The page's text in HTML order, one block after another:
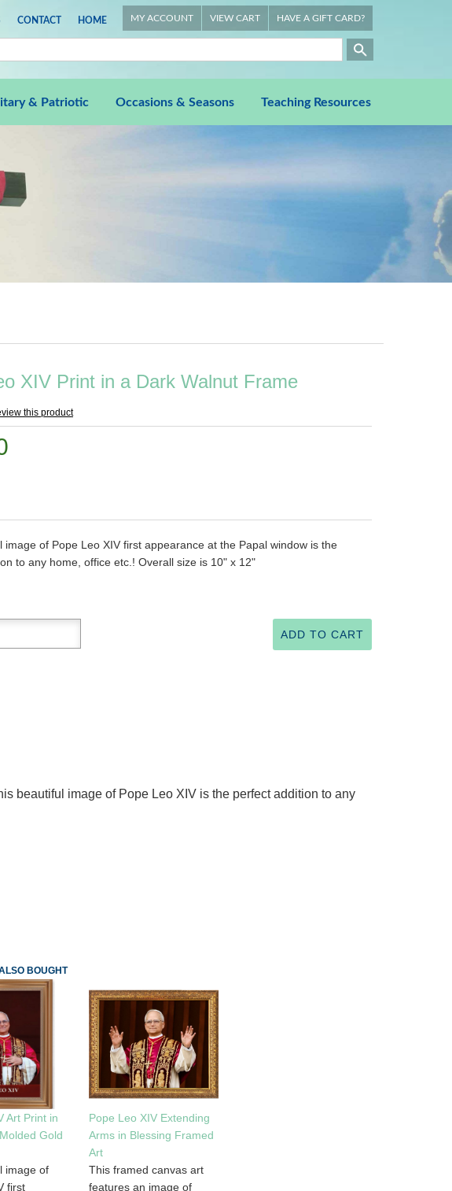
CONTACT HOME MY ACCOUNT VIEW CART HAVE A GIFT CARD?
& Patriotic Occasions & Seasons Teaching Resources
XIV Print in a Dark Walnut Frame
this product
image of Pope Leo XIV first appearance at the Papal window is the
to any home, office etc.! Overall size is 10" x 12"
beautiful image of Pope Leo XIV is the perfect addition to any
BOUGHT
Art Print in
Gold
image of
first
Pope Leo XIV Extending
Arms in Blessing Framed
Art
This framed canvas art
features an image of